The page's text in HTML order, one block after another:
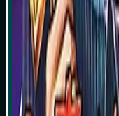
Simulasi Kemenangan